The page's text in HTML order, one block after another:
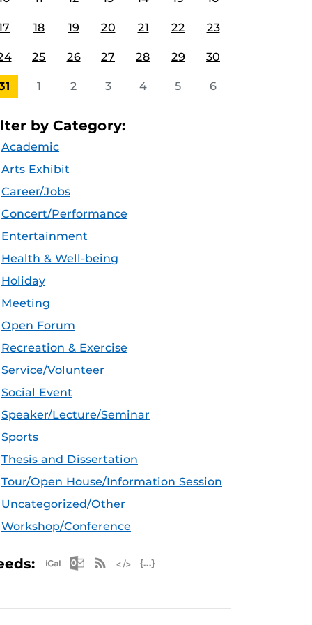
18 19 20 21 22 23
25 26 27 28 29 30
1 2 3 4 5 6
by Category:
Academic
Arts Exhibit
Career/Jobs
Concert/Performance
Entertainment
Health & Well-being
Holiday
Meeting
Open Forum
Recreation & Exercise
Service/Volunteer
Social Event
Speaker/Lecture/Seminar
Sports
Thesis and Dissertation
Tour/Open House/Information Session
Uncategorized/Other
Workshop/Conference
Apple iCal Feed (ICS)
Microsoft Outlook Feed (ICS)
RSS Feed